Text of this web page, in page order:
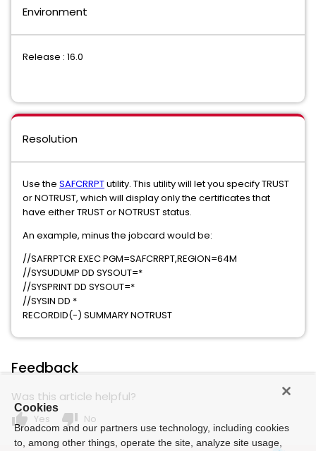
Environment
Release : 16.0
Resolution
Use the SAFCRRPTutility. This utility will let you specify TRUST
or NOTRUST, which will display only the certificates that
have either TRUST or NOTRUST status.
An example, minus the jobcard would be:
//SAFRPTCR EXEC PGM=SAFCRRPT,REGION=64M
//SYSUDUMP DD SYSOUT=*
//SYSPRINT DD SYSOUT=*
//SYSIN DD *
RECORDID(-) SUMMARY NOTRUST
Feedback
Was this article helpful?
thumb_up Yes thumb_down No
Cookies
Broadcom and our partners use technology, including cookies
to, among other things, operate the site, analyze site usage,